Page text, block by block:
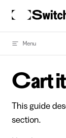
Skip to content
Menu
Cart
This guide
section.